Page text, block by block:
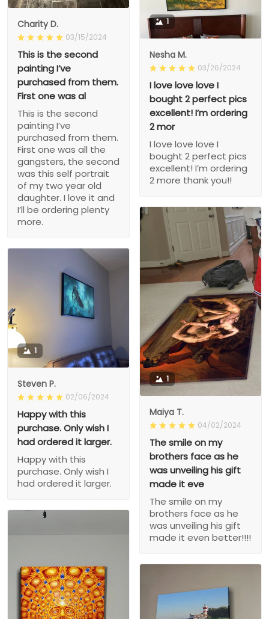
Charity D.
03/15/2024
This is the second
painting I’ve
purchased from them.
First one was al
This is the second
painting I’ve
purchased from them.
First one was all the
gangsters, the second
was this self portrait
of my two year old
daughter. I love it and
I’ll be ordering plenty
more.
1
Nesha M.
03/26/2024
I love love love I
bought 2 perfect pics
excellent! I’m ordering
2 mor
I love love love I
bought 2 perfect pics
excellent! I’m ordering
2 more thank you!!
1
Maiya T.
04/02/2024
The smile on my
brothers face as he
was unveiling his gift
made it eve
The smile on my
brothers face as he
was unveiling his gift
made it even better!!!!
1
Steven P.
02/06/2024
Happy with this
purchase. Only wish I
had ordered it larger.
Happy with this
purchase. Only wish I
had ordered it larger.